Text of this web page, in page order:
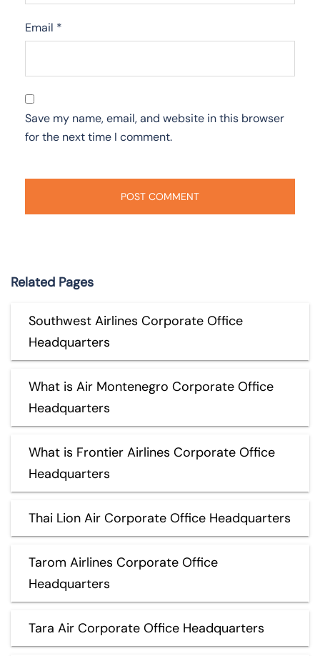
Email *
Save my name, email, and website in this browser
for the next time I comment.
Related Pages
Southwest Airlines Corporate Office
Headquarters
What is Air Montenegro Corporate Office
Headquarters
What is Frontier Airlines Corporate Office
Headquarters
Thai Lion Air Corporate Office Headquarters
Tarom Airlines Corporate Office
Headquarters
Tara Air Corporate Office Headquarters